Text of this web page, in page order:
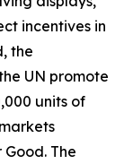
incentives in
the
UN promote
units of
The